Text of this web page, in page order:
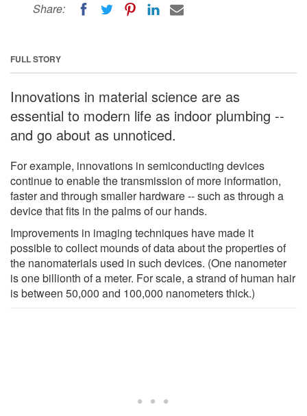
Share:
FULL STORY
Innovations in material science are as
essential to modern life as indoor plumbing --
and go about as unnoticed.
For example, innovations in semiconducting devices
continue to enable the transmission of more information,
faster and through smaller hardware -- such as through a
device that fits in the palms of our hands.
Improvements in imaging techniques have made it
possible to collect mounds of data about the properties of
the nanomaterials used in such devices. (One nanometer
is one billionth of a meter. For scale, a strand of human hair
is between 50,000 and 100,000 nanometers thick.)